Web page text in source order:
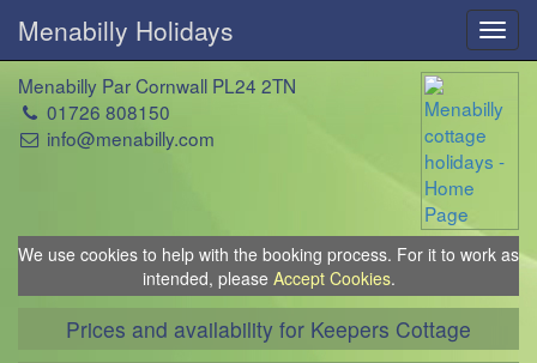
Menabilly Holidays
Menabilly Par Cornwall PL24 2TN
01726 808150
info@menabilly.com
We use cookies to help with the booking process. For it to work as
intended, please Accept Cookies.
Prices and availability for Keepers Cottage